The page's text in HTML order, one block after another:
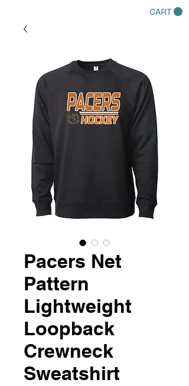
CART
Pacers Net
Pattern
Lightweight
Loopback
Crewneck
Sweatshirt